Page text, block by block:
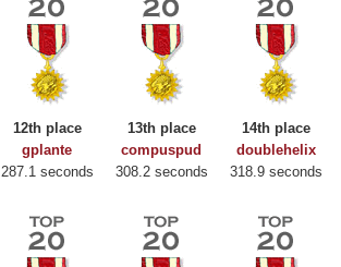
12th place
gplante
287.1 seconds
13th place
compuspud
308.2 seconds
14th place
doublehelix
318.9 seconds
Highest Score
722978 pts.